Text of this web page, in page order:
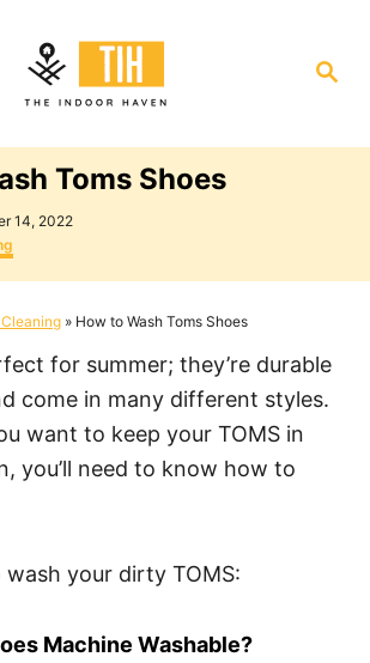
S
Toms Shoes
14, 2022
» How to Wash Toms Shoes
for summer; they’re durable
come in many different styles.
want to keep your TOMS in
you’ll need to know how to
wash your dirty TOMS:
Machine Washable?